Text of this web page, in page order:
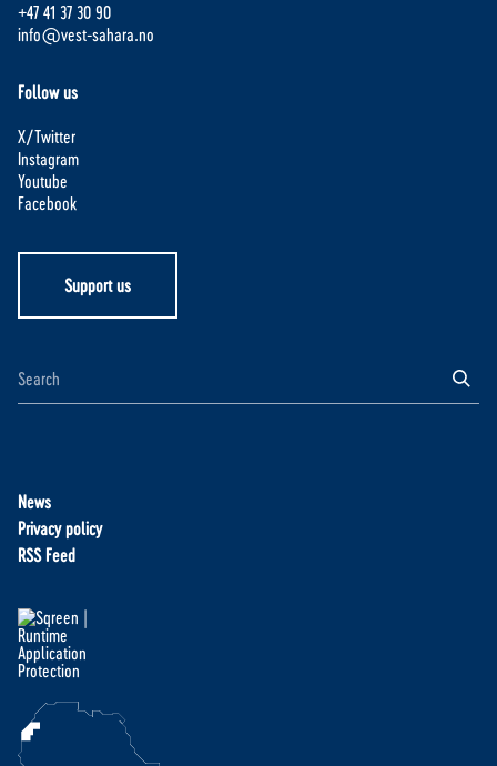
+47 41 37 30 90
info@vest-sahara.no
Follow us
X/Twitter
Instagram
Youtube
Facebook
Support us
News
Privacy policy
RSS Feed